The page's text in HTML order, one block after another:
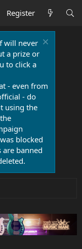
Register
will never
a prize or
to click a
- even from
- do
using the
blocked
are banned